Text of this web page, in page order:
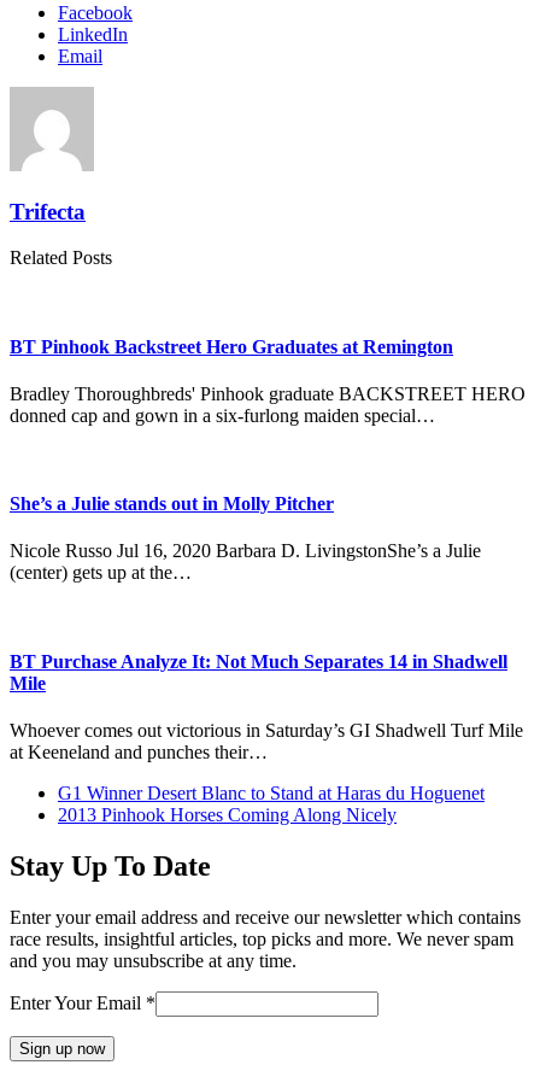
Facebook
LinkedIn
Email
Trifecta
Related Posts
BT Pinhook Backstreet Hero Graduates at Remington
Bradley Thoroughbreds' Pinhook graduate BACKSTREET HERO
donned cap and gown in a six-furlong maiden special…
She’s a Julie stands out in Molly Pitcher
Nicole Russo Jul 16, 2020 Barbara D. LivingstonShe’s a Julie
(center) gets up at the…
BT Purchase Analyze It: Not Much Separates 14 in Shadwell
Mile
Whoever comes out victorious in Saturday’s GI Shadwell Turf Mile
at Keeneland and punches their…
previous
post:
G1 Winner Desert Blanc to Stand at Haras du Hoguenet
next
2013 Pinhook Horses Coming Along Nicely
Stay Up To Date
Enter your email address and receive our newsletter which contains
race results, insightful articles, top picks and more. We never spam
and you may unsubscribe at any time.
Enter Your Email *